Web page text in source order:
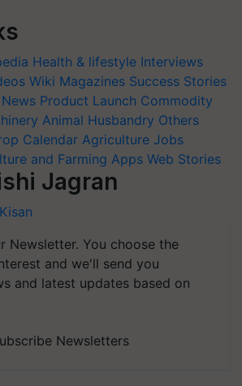
Health & lifestyle Interviews
Wiki Magazines Success Stories
Product Launch Commodity
Animal Husbandry Others
Calendar Agriculture Jobs
and Farming Apps Web Stories
Jagran
Newsletter. You choose the
and we'll send you
and latest updates based on
Newsletters